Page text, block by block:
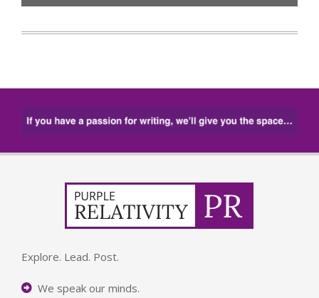
Explore. Lead. Post.
We speak our minds.